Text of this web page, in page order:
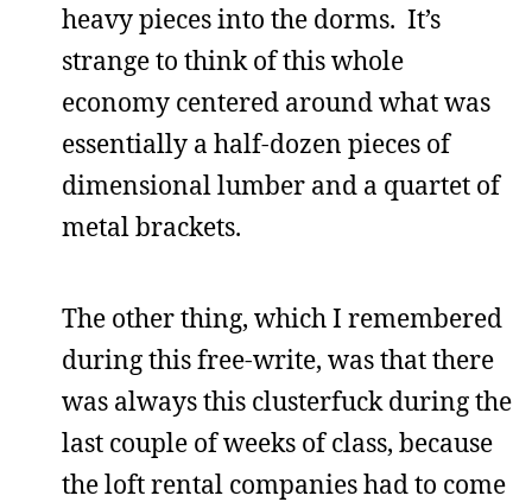
heavy pieces into the dorms. It’s
strange to think of this whole
economy centered around what was
essentially a half-dozen pieces of
dimensional lumber and a quartet of
metal brackets.
The other thing, which I remembered
during this free-write, was that there
was always this clusterfuck during the
last couple of weeks of class, because
the loft rental companies had to come